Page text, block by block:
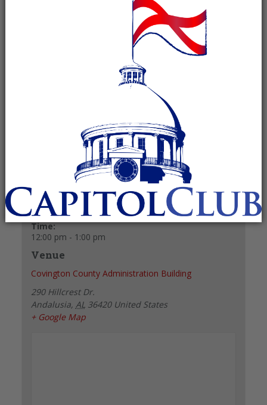
February 1, 2027 @ 12:00 pm-1:00
(See all)
+ GOOGLE CALENDAR + ICAL EXPORT
Date:
February 1, 2027
Time:
12:00 pm - 1:00 pm
Venue
Covington County Administration Building
290 Hillcrest Dr.
Andalusia, AL 36420 United States
+ Google Map